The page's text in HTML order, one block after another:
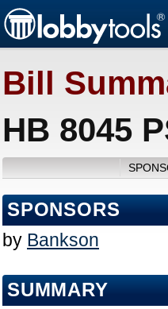
Bill
HB 8045
SPONSORS
by Bankson
SUMMARY